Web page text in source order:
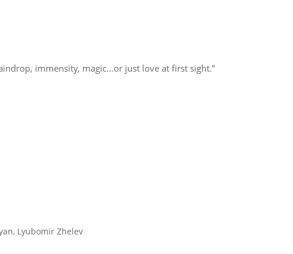
immensity, magic…or just love at first sight.”
Lyubomir Zhelev